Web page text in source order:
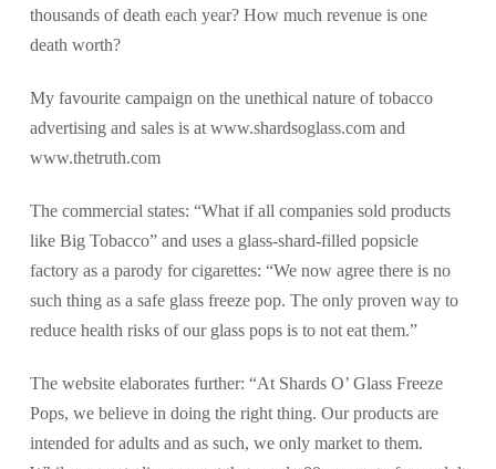
thousands of death each year? How much revenue is one
death worth?
My favourite campaign on the unethical nature of tobacco
advertising and sales is at www.shardsoglass.com and
www.thetruth.com
The commercial states: “What if all companies sold products
like Big Tobacco” and uses a glass-shard-filled popsicle
factory as a parody for cigarettes: “We now agree there is no
such thing as a safe glass freeze pop. The only proven way to
reduce health risks of our glass pops is to not eat them.”
The website elaborates further: “At Shards O’ Glass Freeze
Pops, we believe in doing the right thing. Our products are
intended for adults and as such, we only market to them.